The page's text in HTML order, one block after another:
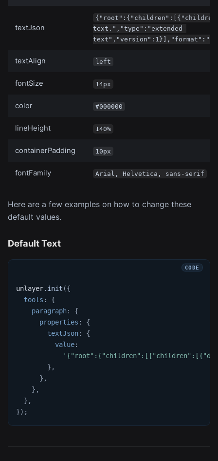
textJson
text.","type":"extended-
textAlign left
fontSize 14px
color #000000
lineHeight 140%
containerPadding 10px
fontFamily Arial, Helvetica, sans-serif
Here are a few examples on how to change these
default values.
Default Text
unlayer. init ({
tools :
{
paragraph:
{
properties :
{
textJson:
{
value:
} ,
} ,
} ,
} ,
}) ;